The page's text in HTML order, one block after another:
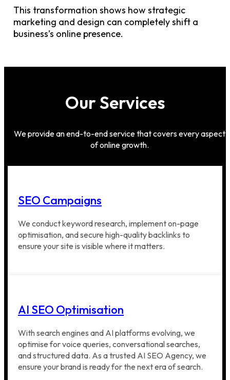
This transformation shows how strategic
marketing and design can completely shift a
business’s online presence.
Our Services
We provide an end-to-end service that covers every aspect
of online growth.
SEO Campaigns
We conduct keyword research, implement on-page
optimisation, and secure high-quality backlinks to
ensure your site is visible where it matters.
AI SEO Optimisation
With search engines and AI platforms evolving, we
optimise for voice queries, conversational searches,
and structured data. As a trusted AI SEO Agency, we
ensure your brand is ready for the next era of search.